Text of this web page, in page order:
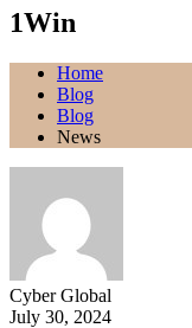
1Win
Home
Blog
Blog
News
Cyber Global
July 30, 2024